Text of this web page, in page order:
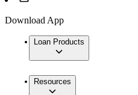
Download App
Loan Products
Resources